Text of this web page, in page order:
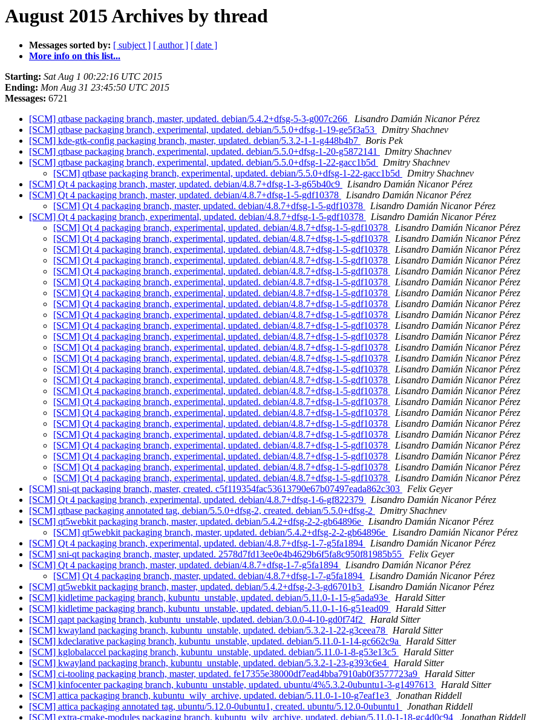
August 2015 Archives by thread
Messages sorted by: [ subject ] [ author ] [ date ]
More info on this list...
Starting: Sat Aug 1 00:22:16 UTC 2015
Ending: Mon Aug 31 23:45:50 UTC 2015
Messages: 6721
[SCM] qtbase packaging branch, master, updated. debian/5.4.2+dfsg-5-3-g007c266
Lisandro Damián Nicanor Pérez
[SCM] qtbase packaging branch, experimental, updated. debian/5.5.0+dfsg-1-19-ge5f3a53
Dmitry Shachnev
[SCM] kde-gtk-config packaging branch, master, updated. debian/5.3.2-1-1-g448b4b7
Boris Pek
[SCM] qtbase packaging branch, experimental, updated. debian/5.5.0+dfsg-1-20-g5872141
Dmitry Shachnev
[SCM] qtbase packaging branch, experimental, updated. debian/5.5.0+dfsg-1-22-gacc1b5d
Dmitry Shachnev
[SCM] qtbase packaging branch, experimental, updated. debian/5.5.0+dfsg-1-22-gacc1b5d
Dmitry Shachnev
[SCM] Qt 4 packaging branch, master, updated. debian/4.8.7+dfsg-1-3-g65b40c9
Lisandro Damián Nicanor Pérez
[SCM] Qt 4 packaging branch, master, updated. debian/4.8.7+dfsg-1-5-gdf10378
Lisandro Damián Nicanor Pérez
[SCM] Qt 4 packaging branch, master, updated. debian/4.8.7+dfsg-1-5-gdf10378
Lisandro Damián Nicanor Pérez
[SCM] Qt 4 packaging branch, experimental, updated. debian/4.8.7+dfsg-1-5-gdf10378
Lisandro Damián Nicanor Pérez
[SCM] Qt 4 packaging branch, experimental, updated. debian/4.8.7+dfsg-1-5-gdf10378
Lisandro Damián Nicanor Pérez
[SCM] Qt 4 packaging branch, experimental, updated. debian/4.8.7+dfsg-1-5-gdf10378
Lisandro Damián Nicanor Pérez
[SCM] Qt 4 packaging branch, experimental, updated. debian/4.8.7+dfsg-1-5-gdf10378
Lisandro Damián Nicanor Pérez
[SCM] Qt 4 packaging branch, experimental, updated. debian/4.8.7+dfsg-1-5-gdf10378
Lisandro Damián Nicanor Pérez
[SCM] Qt 4 packaging branch, experimental, updated. debian/4.8.7+dfsg-1-5-gdf10378
Lisandro Damián Nicanor Pérez
[SCM] Qt 4 packaging branch, experimental, updated. debian/4.8.7+dfsg-1-5-gdf10378
Lisandro Damián Nicanor Pérez
[SCM] Qt 4 packaging branch, experimental, updated. debian/4.8.7+dfsg-1-5-gdf10378
Lisandro Damián Nicanor Pérez
[SCM] Qt 4 packaging branch, experimental, updated. debian/4.8.7+dfsg-1-5-gdf10378
Lisandro Damián Nicanor Pérez
[SCM] Qt 4 packaging branch, experimental, updated. debian/4.8.7+dfsg-1-5-gdf10378
Lisandro Damián Nicanor Pérez
[SCM] Qt 4 packaging branch, experimental, updated. debian/4.8.7+dfsg-1-5-gdf10378
Lisandro Damián Nicanor Pérez
[SCM] Qt 4 packaging branch, experimental, updated. debian/4.8.7+dfsg-1-5-gdf10378
Lisandro Damián Nicanor Pérez
[SCM] Qt 4 packaging branch, experimental, updated. debian/4.8.7+dfsg-1-5-gdf10378
Lisandro Damián Nicanor Pérez
[SCM] Qt 4 packaging branch, experimental, updated. debian/4.8.7+dfsg-1-5-gdf10378
Lisandro Damián Nicanor Pérez
[SCM] Qt 4 packaging branch, experimental, updated. debian/4.8.7+dfsg-1-5-gdf10378
Lisandro Damián Nicanor Pérez
[SCM] Qt 4 packaging branch, experimental, updated. debian/4.8.7+dfsg-1-5-gdf10378
Lisandro Damián Nicanor Pérez
[SCM] Qt 4 packaging branch, experimental, updated. debian/4.8.7+dfsg-1-5-gdf10378
Lisandro Damián Nicanor Pérez
[SCM] Qt 4 packaging branch, experimental, updated. debian/4.8.7+dfsg-1-5-gdf10378
Lisandro Damián Nicanor Pérez
[SCM] Qt 4 packaging branch, experimental, updated. debian/4.8.7+dfsg-1-5-gdf10378
Lisandro Damián Nicanor Pérez
[SCM] Qt 4 packaging branch, experimental, updated. debian/4.8.7+dfsg-1-5-gdf10378
Lisandro Damián Nicanor Pérez
[SCM] Qt 4 packaging branch, experimental, updated. debian/4.8.7+dfsg-1-5-gdf10378
Lisandro Damián Nicanor Pérez
[SCM] Qt 4 packaging branch, experimental, updated. debian/4.8.7+dfsg-1-5-gdf10378
Lisandro Damián Nicanor Pérez
[SCM] Qt 4 packaging branch, experimental, updated. debian/4.8.7+dfsg-1-5-gdf10378
Lisandro Damián Nicanor Pérez
[SCM] Qt 4 packaging branch, experimental, updated. debian/4.8.7+dfsg-1-5-gdf10378
Lisandro Damián Nicanor Pérez
[SCM] Qt 4 packaging branch, experimental, updated. debian/4.8.7+dfsg-1-5-gdf10378
Lisandro Damián Nicanor Pérez
[SCM] sni-qt packaging branch, master, created. c5f119354fac53613790e67b07497eada862c303
Felix Geyer
[SCM] Qt 4 packaging branch, experimental, updated. debian/4.8.7+dfsg-1-6-gf822379
Lisandro Damián Nicanor Pérez
[SCM] qtbase packaging annotated tag, debian/5.5.0+dfsg-2, created. debian/5.5.0+dfsg-2
Dmitry Shachnev
[SCM] qt5webkit packaging branch, master, updated. debian/5.4.2+dfsg-2-2-gb64896e
Lisandro Damián Nicanor Pérez
[SCM] qt5webkit packaging branch, master, updated. debian/5.4.2+dfsg-2-2-gb64896e
Lisandro Damián Nicanor Pérez
[SCM] Qt 4 packaging branch, experimental, updated. debian/4.8.7+dfsg-1-7-g5fa1894
Lisandro Damián Nicanor Pérez
[SCM] sni-qt packaging branch, master, updated. 2578d7fd13ee0e4b4629b6f5fa8c950f81985b55
Felix Geyer
[SCM] Qt 4 packaging branch, master, updated. debian/4.8.7+dfsg-1-7-g5fa1894
Lisandro Damián Nicanor Pérez
[SCM] Qt 4 packaging branch, master, updated. debian/4.8.7+dfsg-1-7-g5fa1894
Lisandro Damián Nicanor Pérez
[SCM] qt5webkit packaging branch, master, updated. debian/5.4.2+dfsg-2-3-gd6701b3
Lisandro Damián Nicanor Pérez
[SCM] kidletime packaging branch, kubuntu_unstable, updated. debian/5.11.0-1-15-g5ada93e
Harald Sitter
[SCM] kidletime packaging branch, kubuntu_unstable, updated. debian/5.11.0-1-16-g51ead09
Harald Sitter
[SCM] qapt packaging branch, kubuntu_unstable, updated. debian/3.0.0-4-10-gd0f74f2
Harald Sitter
[SCM] kwayland packaging branch, kubuntu_unstable, updated. debian/5.3.2-1-22-g3ceea78
Harald Sitter
[SCM] kdeclarative packaging branch, kubuntu_unstable, updated. debian/5.11.0-1-14-gc662c9a
Harald Sitter
[SCM] kglobalaccel packaging branch, kubuntu_unstable, updated. debian/5.11.0-1-8-g53e13c5
Harald Sitter
[SCM] kwayland packaging branch, kubuntu_unstable, updated. debian/5.3.2-1-23-g393c6e4
Harald Sitter
[SCM] ci-tooling packaging branch, master, updated. fe17355e38000df7ead4bba7910ab0f3577723a9
Harald Sitter
[SCM] kinfocenter packaging branch, kubuntu_unstable, updated. ubuntu/4%5.3.2-0ubuntu1-3-g1497613
Harald Sitter
[SCM] attica packaging branch, kubuntu_wily_archive, updated. debian/5.11.0-1-10-g7eaf1e3
Jonathan Riddell
[SCM] attica packaging annotated tag, ubuntu/5.12.0-0ubuntu1, created. ubuntu/5.12.0-0ubuntu1
Jonathan Riddell
[SCM] extra-cmake-modules packaging branch, kubuntu_wily_archive, updated. debian/5.11.0-1-18-gc4d0c94
Jonathan Riddell